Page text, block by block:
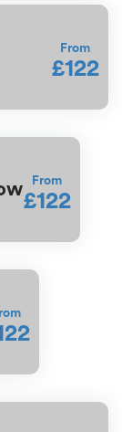
From
£122
From
£122